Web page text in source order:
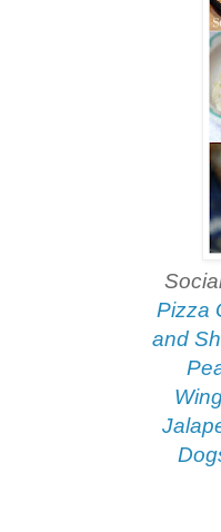
Pizza
and